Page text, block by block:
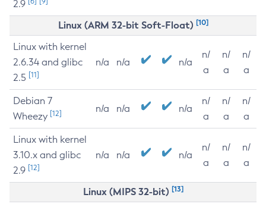
2.9
Linux (ARM 32-bit Soft-Float) [10]
Linux with kernel
2.6.34 and glibc
2.5 [11]
n/a n/a n/a
n/
a
n/
a
n/
a
Debian 7
Wheezy [12] n/a n/a n/a
n/
a
n/
a
n/
a
Linux with kernel
3.10.x and glibc
2.9 [12]
n/a n/a n/a
n/
a
n/
a
n/
a
Linux (MIPS 32-bit) [13]